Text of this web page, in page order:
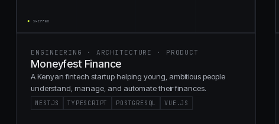
ENGINEERING · ARCHITECTURE · PRODUCT
Moneyfest Finance
A Kenyan fintech startup helping young, ambitious people
understand, manage, and automate their finances.
NESTJS TYPESCRIPT POSTGRESQL VUE.JS